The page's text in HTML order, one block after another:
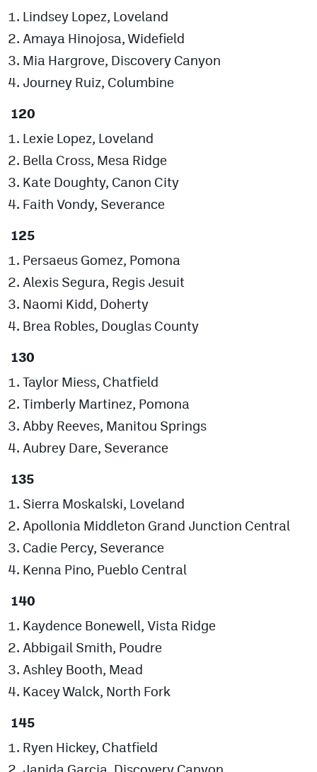
Lindsey Lopez, Loveland
Amaya Hinojosa, Widefield
Mia Hargrove, Discovery Canyon
Journey Ruiz, Columbine
120
Lexie Lopez, Loveland
Bella Cross, Mesa Ridge
Kate Doughty, Canon City
Faith Vondy, Severance
125
Persaeus Gomez, Pomona
Alexis Segura, Regis Jesuit
Naomi Kidd, Doherty
Brea Robles, Douglas County
130
Taylor Miess, Chatfield
Timberly Martinez, Pomona
Abby Reeves, Manitou Springs
Aubrey Dare, Severance
135
Sierra Moskalski, Loveland
Apollonia Middleton Grand Junction Central
Cadie Percy, Severance
Kenna Pino, Pueblo Central
140
Kaydence Bonewell, Vista Ridge
Abbigail Smith, Poudre
Ashley Booth, Mead
Kacey Walck, North Fork
145
Ryen Hickey, Chatfield